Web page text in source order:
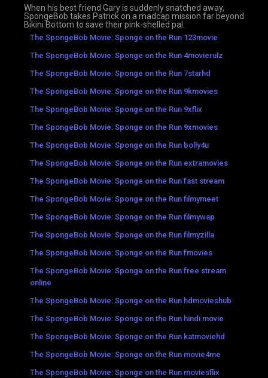
When his best friend Gary is suddenly snatched away,
SpongeBob takes Patrick on a madcap mission far beyond
Bikini Bottom to save their pink-shelled pal.
The SpongeBob Movie: Sponge on the Run 123movie
The SpongeBob Movie: Sponge on the Run 4movierulz
The SpongeBob Movie: Sponge on the Run 7starhd
The SpongeBob Movie: Sponge on the Run 9kmovies
The SpongeBob Movie: Sponge on the Run 9xflix
The SpongeBob Movie: Sponge on the Run 9xmovies
The SpongeBob Movie: Sponge on the Run bolly4u
The SpongeBob Movie: Sponge on the Run extramovies
The SpongeBob Movie: Sponge on the Run fast stream
The SpongeBob Movie: Sponge on the Run filmymeet
The SpongeBob Movie: Sponge on the Run filmywap
The SpongeBob Movie: Sponge on the Run filmyzilla
The SpongeBob Movie: Sponge on the Run fmovies
The SpongeBob Movie: Sponge on the Run free stream
online
The SpongeBob Movie: Sponge on the Run hdmovieshub
The SpongeBob Movie: Sponge on the Run hindi movie
The SpongeBob Movie: Sponge on the Run katmoviehd
The SpongeBob Movie: Sponge on the Run movie4me
The SpongeBob Movie: Sponge on the Run moviesflix